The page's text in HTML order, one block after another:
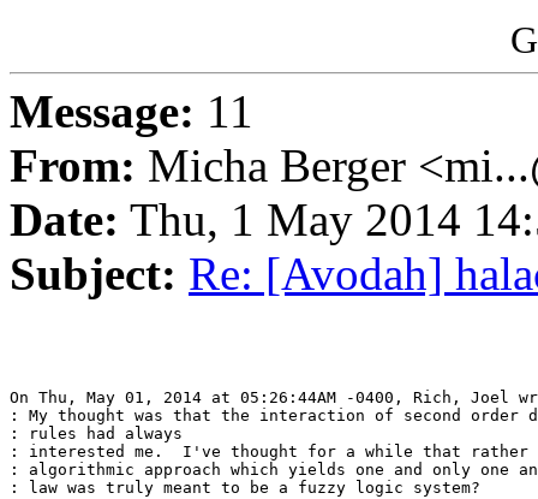
Message: 11
From: Micha Berger
Date: Thu, 1 May 2014
Subject: Re: [Avodah]
On Thu, May 01, 2014 at 05:26:44AM -0400, Rich, Joel
: My thought was that the interaction of second order
: rules had always
: interested me.  I've thought for a while that rather
: algorithmic approach which yields one and only one
: law was truly meant to be a fuzzy logic system?